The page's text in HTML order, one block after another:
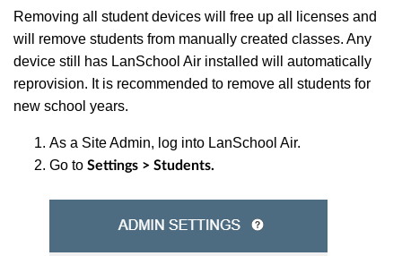
Removing all student devices will free up all licenses and
will remove students from manually created classes. Any
device still has LanSchool Air installed will automatically
reprovision. It is recommended to remove all students for
new school years.
As a Site Admin, log into LanSchool Air.
Go to Settings > Students.